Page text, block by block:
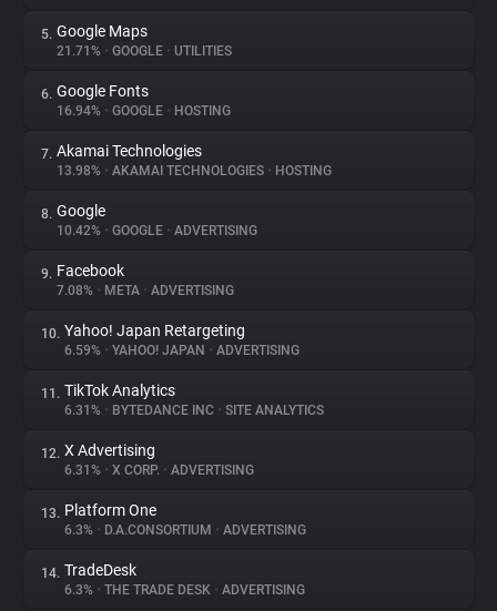
Websites
Explorer
Tracking Reach
5. Google Maps
21.71% • GOOGLE • UTILITIES
6. Google Fonts
16.94% • GOOGLE • HOSTING
7. Akamai Technologies
13.98% • AKAMAI TECHNOLOGIES • HOSTING
8. Google
10.42% • GOOGLE • ADVERTISING
9. Facebook
7.08% • META • ADVERTISING
10. Yahoo! Japan Retargeting
6.59% • YAHOO! JAPAN • ADVERTISING
11. TikTok Analytics
6.31% • BYTEDANCE INC • SITE ANALYTICS
12. X Advertising
6.31% • X CORP. • ADVERTISING
13. Platform One
6.3% • D.A.CONSORTIUM • ADVERTISING
14. TradeDesk
6.3% • THE TRADE DESK • ADVERTISING